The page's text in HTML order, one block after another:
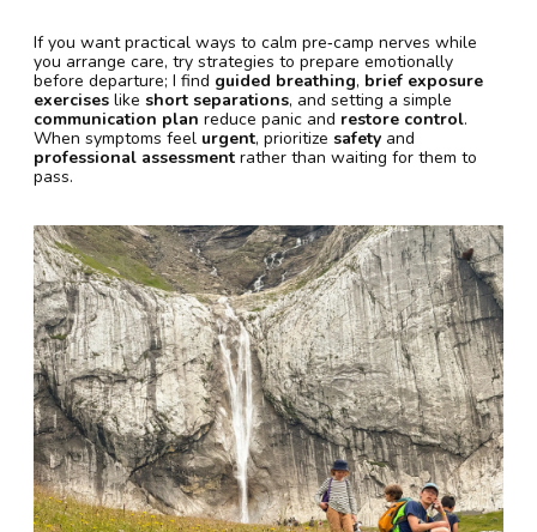
If you want practical ways to calm pre‑camp nerves while
you arrange care, try strategies to prepare emotionally
before departure; I find guided breathing, brief exposure
exercises like short separations, and setting a simple
communication plan reduce panic and restore control.
When symptoms feel urgent, prioritize safety and
professional assessment rather than waiting for them to
pass.